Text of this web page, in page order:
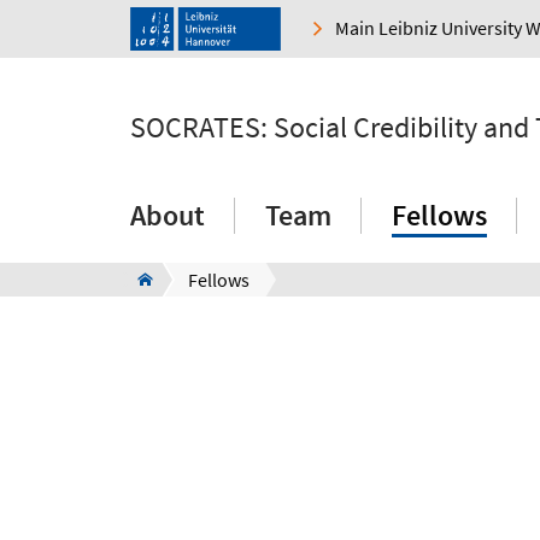
Main Leibniz University
SOCRATES: Social Credibility
About Team Fellows
Fellows